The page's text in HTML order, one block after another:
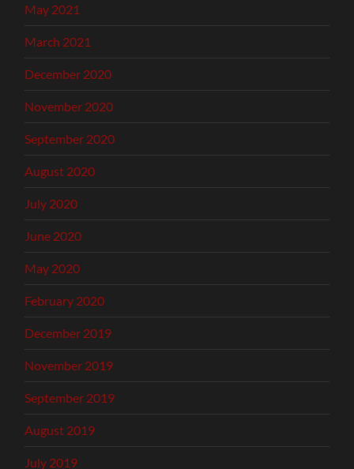
May 2021
March 2021
December 2020
November 2020
September 2020
August 2020
July 2020
June 2020
May 2020
February 2020
December 2019
November 2019
September 2019
August 2019
July 2019